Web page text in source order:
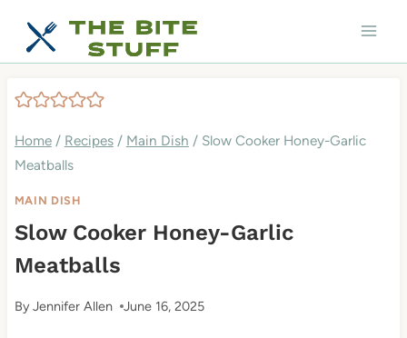
Home / Recipes / Main Dish / Slow Cooker Honey-Garlic
Meatballs
MAIN DISH
Slow Cooker Honey-Garlic
Meatballs
ByJennifer Allen June 16, 2025